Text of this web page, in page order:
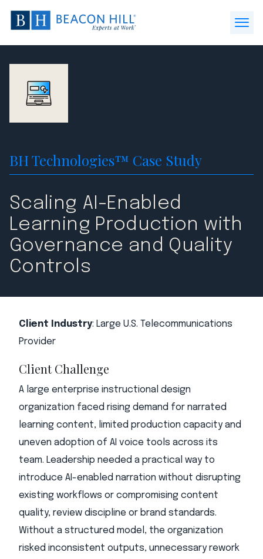
Beacon
Hill
Staffing
BH Technologies™ Case Study
Scaling AI-Enabled
Learning Production with
Governance and Quality
Controls
Client Industry: Large U.S. Telecommunications
Provider
Client Challenge
A large enterprise instructional design
organization faced rising demand for narrated
learning content, limited production capacity and
uneven adoption of AI voice tools across its
team. Leadership needed a practical way to
introduce AI-enabled narration without disrupting
existing workflows or compromising content
quality, review discipline or brand standards.
Without a structured model, the organization
risked inconsistent outputs, unnecessary rework